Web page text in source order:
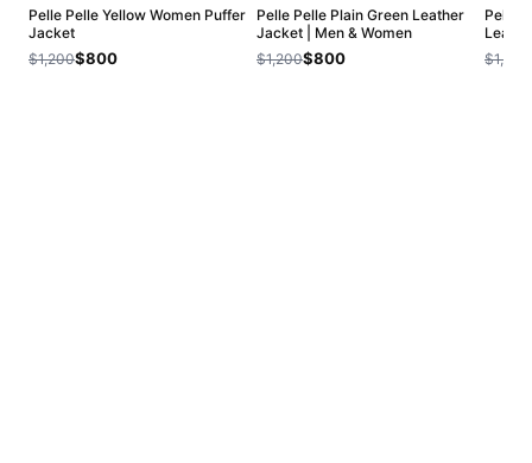
Pelle Pelle Yellow Women Puffer
Jacket
$1,200$800
Pelle Pelle Plain Green Leather
Jacket | Men & Women
$1,200$800
Pelle
$1,200